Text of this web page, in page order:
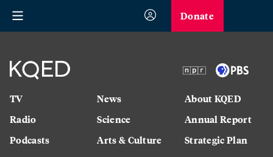
Donate
TV
Radio
Podcasts
News
Science
Arts & Culture
About KQED
Annual Report
Strategic Plan